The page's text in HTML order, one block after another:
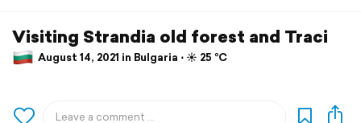
Visiting Strandia old forest and Traci
August 14, 2021 in Bulgaria ⋅ ☀️ 25 °C